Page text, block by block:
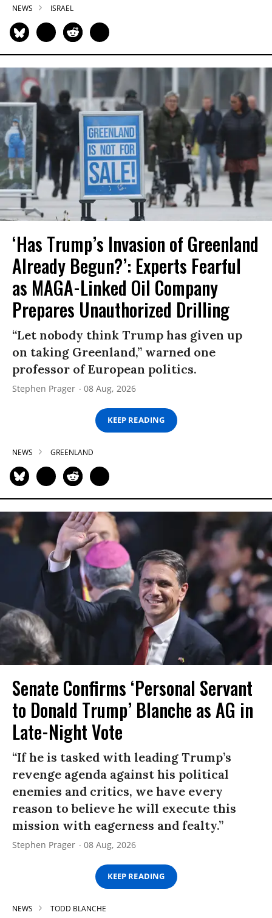
NEWS ISRAEL
‘Has Trump’s Invasion of Greenland
Already Begun?’: Experts Fearful
as MAGA-Linked Oil Company
Prepares Unauthorized Drilling
“Let nobody think Trump has given up
on taking Greenland,” warned one
professor of European politics.
Stephen Prager 08 Aug, 2026
KEEP READING
NEWS GREENLAND
Senate Confirms ‘Personal Servant
to Donald Trump’ Blanche as AG in
Late-Night Vote
“If he is tasked with leading Trump’s
revenge agenda against his political
enemies and critics, we have every
reason to believe he will execute this
mission with eagerness and fealty.”
Stephen Prager 08 Aug, 2026
KEEP READING
NEWS TODD BLANCHE